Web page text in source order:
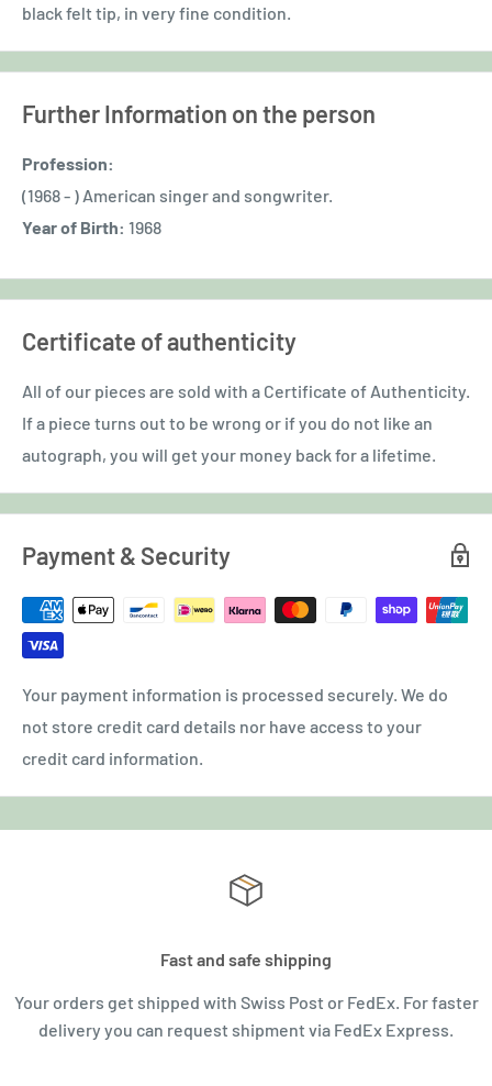
black felt tip, in very fine condition.
Further Information on the person
Profession:
(1968 - ) American singer and songwriter.
Year of Birth: 1968
Certificate of authenticity
All of our pieces are sold with a Certificate of Authenticity.
If a piece turns out to be wrong or if you do not like an
autograph, you will get your money back for a lifetime.
Payment & Security
Your payment information is processed securely. We do
not store credit card details nor have access to your
credit card information.
Fast and safe shipping
Your orders get shipped with Swiss Post or FedEx. For faster
delivery you can request shipment via FedEx Express.